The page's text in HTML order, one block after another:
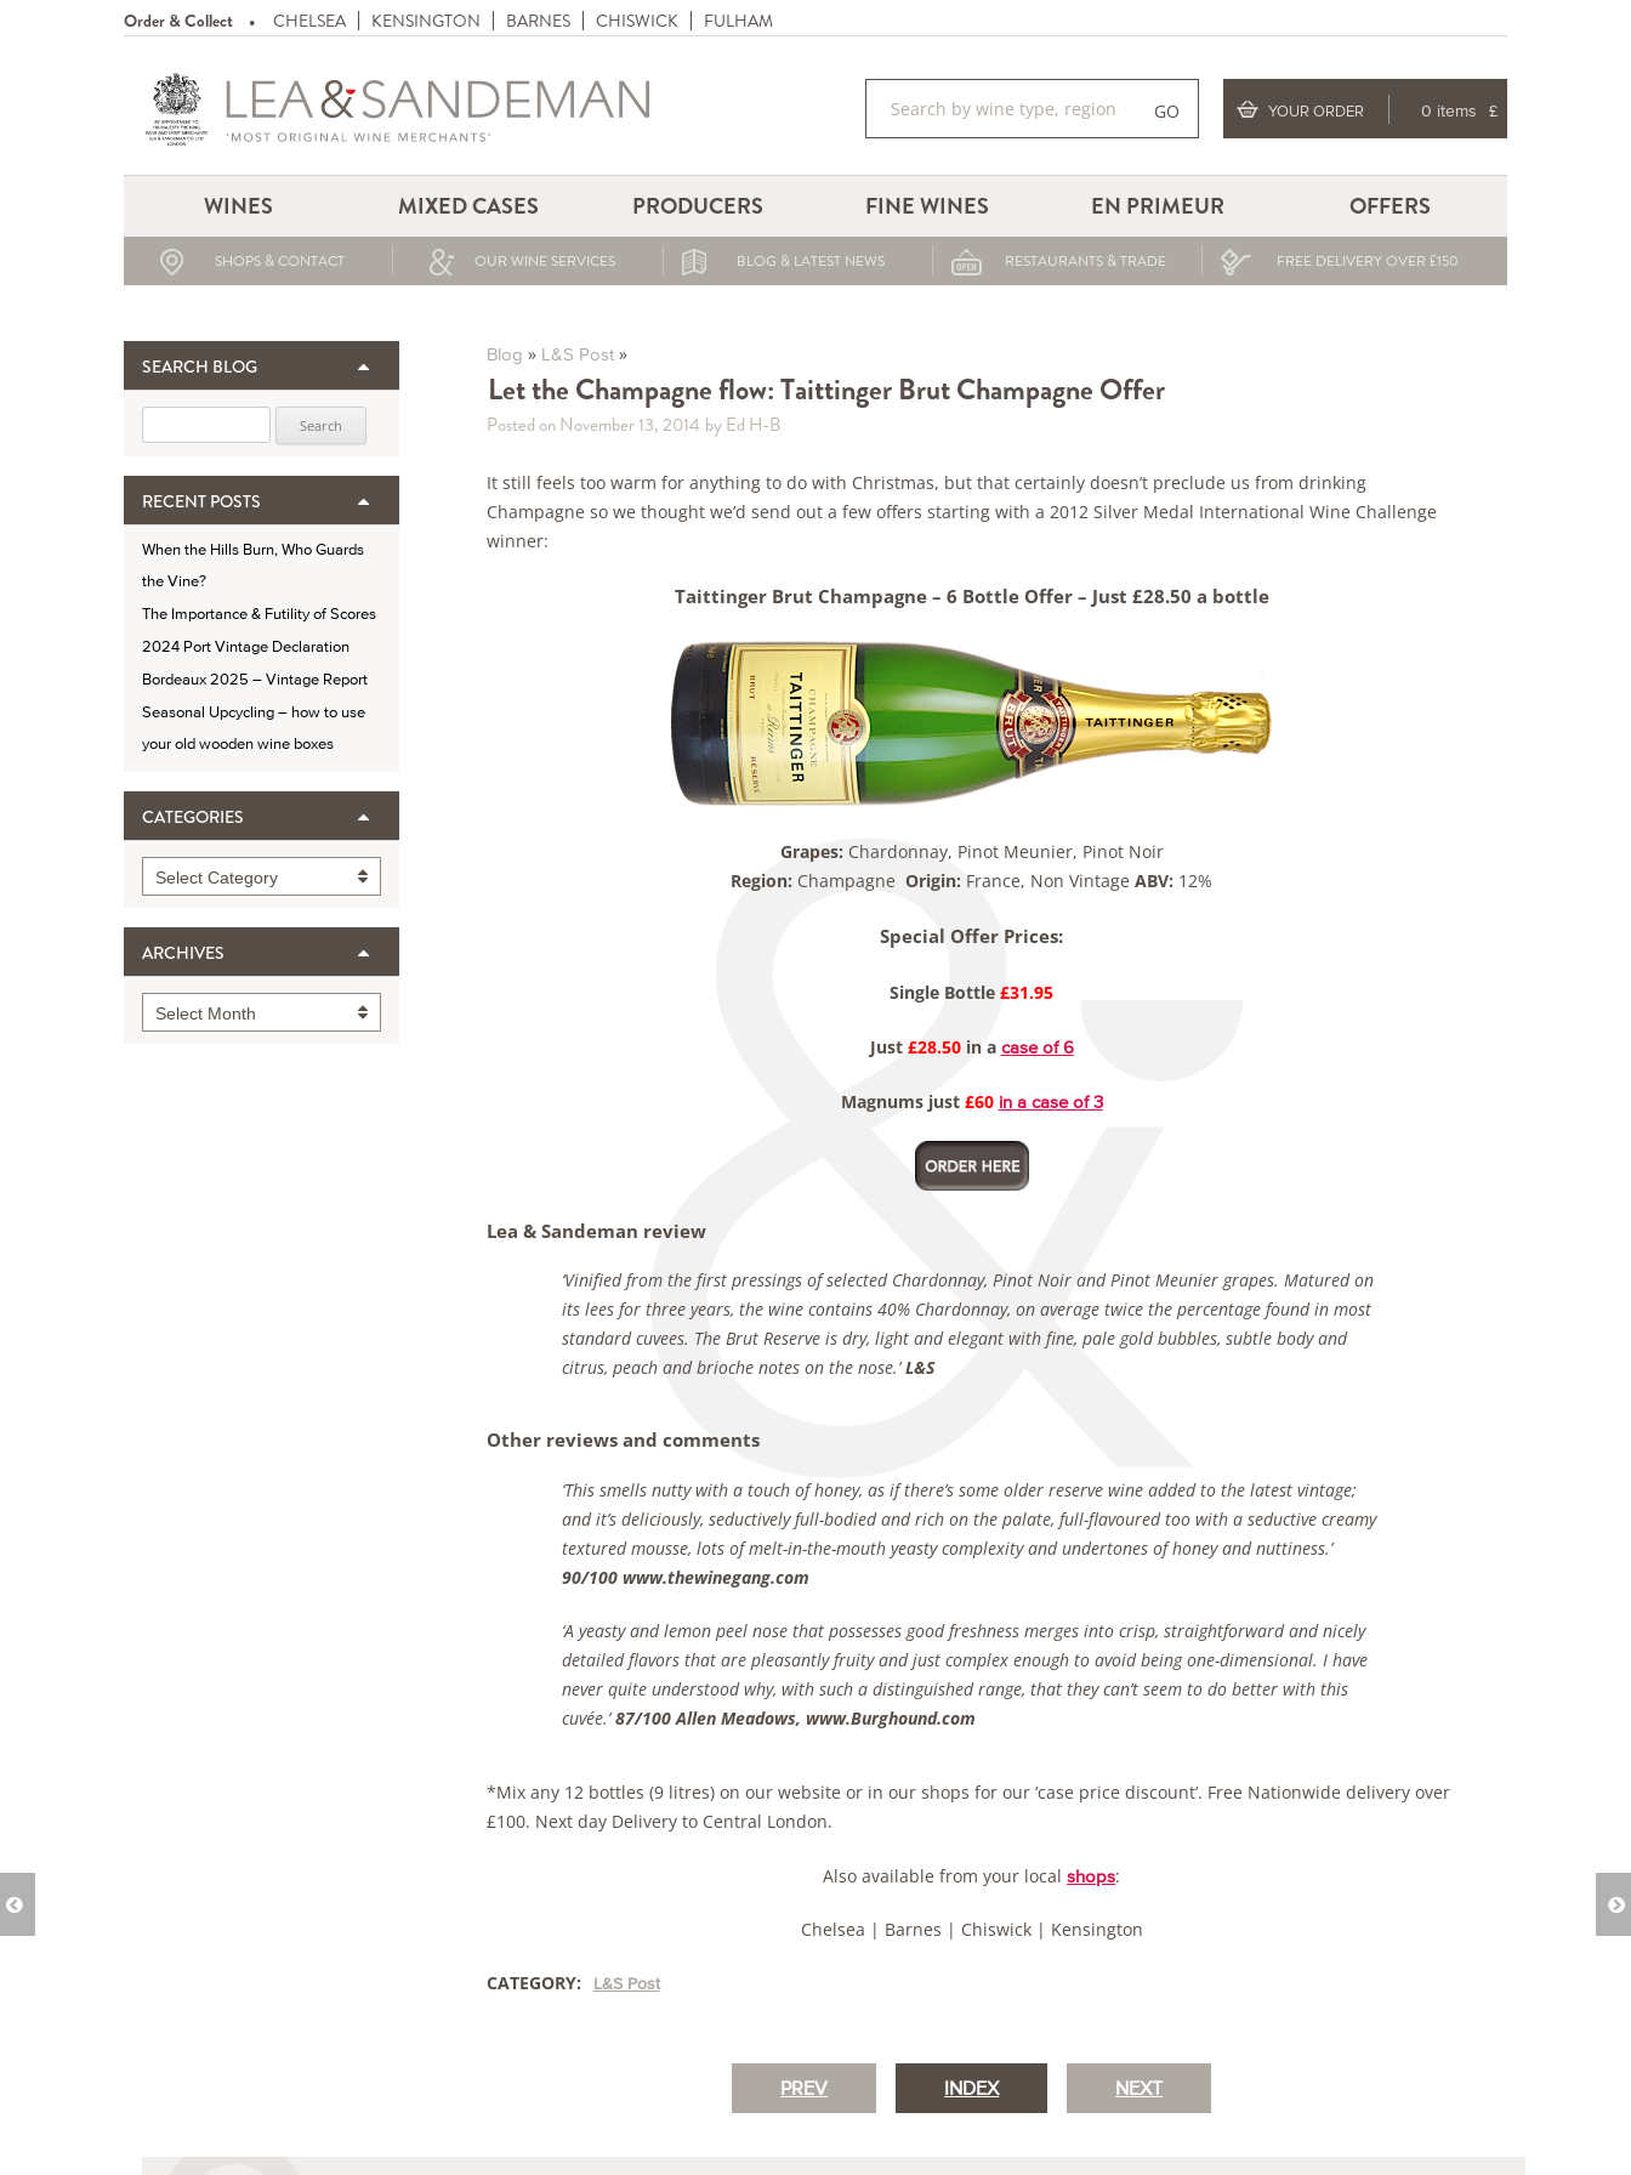
Order & Collect CHELSEA KENSINGTON BARNES CHISWICK FULHAM
GO YOUR ORDER 0 items £
WINES MIXED CASES PRODUCERS FINE WINES EN PRIMEUR OFFERS
SHOPS & CONTACT OUR WINE SERVICES BLOG & LATEST NEWS RESTAURANTS & TRADE FREE DELIVERY OVER £150
SEARCH BLOG
RECENT POSTS
When the Hills Burn, Who Guards
the Vine?
The Importance & Futility of Scores
2024 Port Vintage Declaration
Bordeaux 2025 – Vintage Report
Seasonal Upcycling – how to use
your old wooden wine boxes
CATEGORIES
Categories
Select Category
ARCHIVES
Archives
Select Month
Blog » L&S Post»
Let the Champagne flow: Taittinger Brut Champagne Offer
Posted on November 13, 2014 by Ed H-B
It still feels too warm for anything to do with Christmas, but that certainly doesn’t preclude us from drinking
Champagne so we thought we’d send out a few offers starting with a 2012 Silver Medal International Wine Challenge
winner:
Taittinger Brut Champagne – 6 Bottle Offer – Just £28.50 a bottle
Grapes: Chardonnay, Pinot Meunier, Pinot Noir
Region: ChampagneOrigin: France, Non VintageABV: 12%
Special Offer Prices:
Single Bottle £31.95
Just £28.50in a case of 6
Magnums just £60 in a case of 3
Lea & Sandeman review
‘Vinified from the first pressings of selected Chardonnay, Pinot Noir and Pinot Meunier grapes. Matured on
its lees for three years, the wine contains 40% Chardonnay, on average twice the percentage found in most
standard cuvees. The Brut Reserve is dry, light and elegant with fine, pale gold bubbles, subtle body and
citrus, peach and brioche notes on the nose.’L&S
Other reviews and comments
‘This smells nutty with a touch of honey, as if there’s some older reserve wine added to the latest vintage;
and it’s deliciously, seductively full-bodied and rich on the palate, full-flavoured too with a seductive creamy
textured mousse, lots of melt-in-the-mouth yeasty complexity and undertones of honey and nuttiness.’
90/100 www.thewinegang.com
‘A yeasty and lemon peel nose that possesses good freshness merges into crisp, straightforward and nicely
detailed flavors that are pleasantly fruity and just complex enough to avoid being one-dimensional. I have
never quite understood why, with such a distinguished range, that they can’t seem to do better with this
cuvée.’87/100 Allen Meadows, www.Burghound.com
*Mix any 12 bottles (9 litres) on our website or in our shops for our ‘case price discount’. Free Nationwide delivery over
£100. Next day Delivery to Central London.
Also available from your localshops:
Chelsea | Barnes | Chiswick | Kensington
CATEGORY: L&S Post
PREV INDEX NEXT